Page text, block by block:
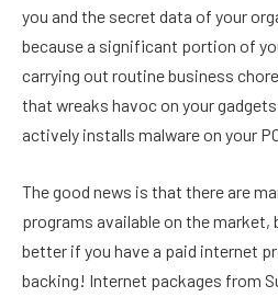
you and the secret data of your
because a significant portion of
carrying out routine business
that wreaks havoc on your
actively installs malware on your
The good news is that there are
programs available on the market,
better if you have a paid internet
backing! Internet packages from